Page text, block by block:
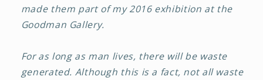
made them part of my 2016 exhibition at the
Goodman Gallery.
For as long as man lives, there will be waste
generated. Although this is a fact, not all waste